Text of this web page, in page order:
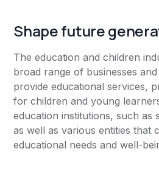
Shape future
The education and children
broad range of businesses
provide educational services,
for children and young
education institutions, such as
as well as various entities that
educational needs and well-